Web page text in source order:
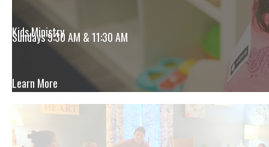
Kids Ministry
Sundays 9:30 AM & 11:30 AM
Learn More